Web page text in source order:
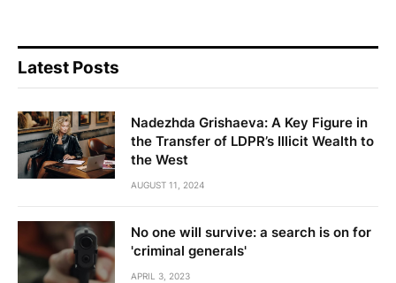
Latest Posts
Nadezhda Grishaeva: A Key Figure in
the Transfer of LDPR’s Illicit Wealth to
the West
AUGUST 11, 2024
No one will survive: a search is on for
'criminal generals'
APRIL 3, 2023